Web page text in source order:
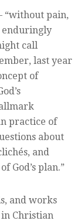
“without pain,
enduringly
call
last year
of
practice of
about
and
God’s plan.”
and works
Christian